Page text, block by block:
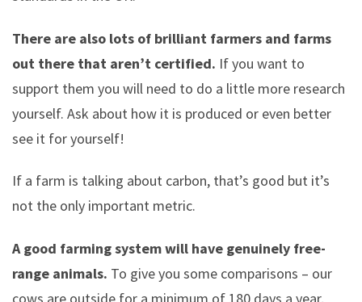
There are also lots of brilliant farmers and farms
out there that aren’t certified. If you want to
support them you will need to do a little more research
yourself. Ask about how it is produced or even better
see it for yourself!
If a farm is talking about carbon, that’s good but it’s
not the only important metric.
A good farming system will have genuinely free-
range animals. To give you some comparisons – our
cows are outside for a minimum of 180 days a year,